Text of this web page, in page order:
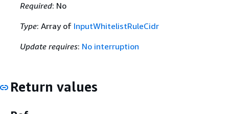
Required: No
Type: Array of InputWhitelistRuleCidr
Update requires: No interruption
Return values